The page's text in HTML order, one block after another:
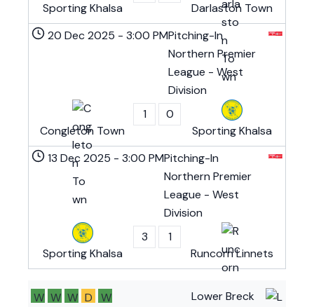
Sporting Khalsa
Darlaston Town
Pitching-In
Northern Premier
League - West
Division
20 Dec 2025 - 3:00 PM
Congleton Town
1
0
Sporting Khalsa
Pitching-In
Northern Premier
League - West
Division
13 Dec 2025 - 3:00 PM
Sporting Khalsa
3
1
Runcorn Linnets
Lower Breck
W W W D W